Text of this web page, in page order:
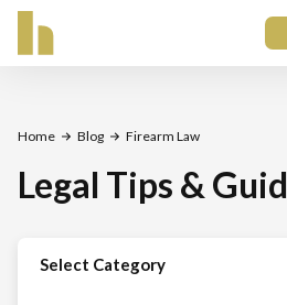
Home Blog Firearm Law
Legal Tips &
Select Category